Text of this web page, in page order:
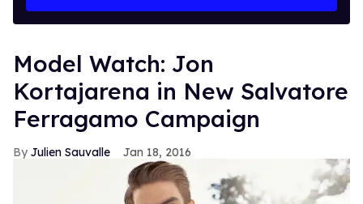
Model Watch: Jon
Kortajarena in New Salvatore
Ferragamo Campaign
Julien Sauvalle Jan 18, 2016